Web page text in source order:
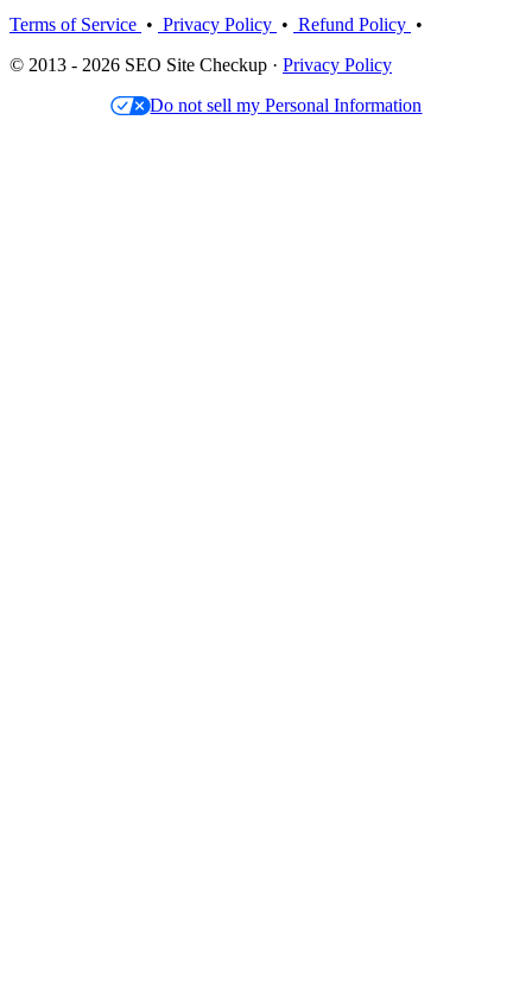
Terms of Service • Privacy Policy • Refund Policy •
© 2013 - 2026 SEO Site Checkup · Privacy Policy
Do not sell my Personal Information